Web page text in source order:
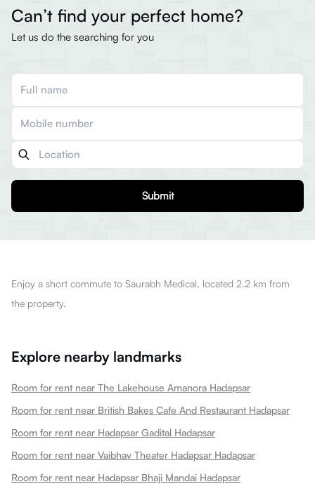
Can’t find your perfect home?
Let us do the searching for you
Submit
Enjoy a short commute to Saurabh Medical, located 2.2 km from
the property.
Explore nearby landmarks
Room for rent near The Lakehouse Amanora Hadapsar
Room for rent near British Bakes Cafe And Restaurant Hadapsar
Room for rent near Hadapsar Gadital Hadapsar
Room for rent near Vaibhav Theater Hadapsar Hadapsar
Room for rent near Hadapsar Bhaji Mandai Hadapsar